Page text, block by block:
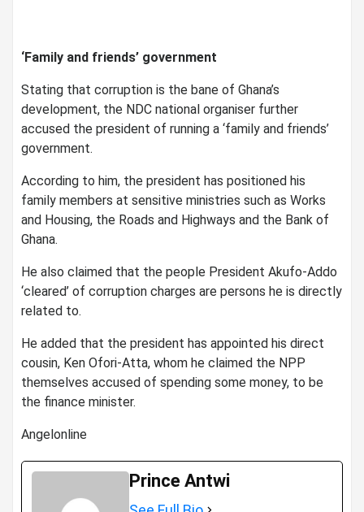
‘Family and friends’ government
Stating that corruption is the bane of Ghana’s
development, the NDC national organiser further
accused the president of running a ‘family and friends’
government.
According to him, the president has positioned his
family members at sensitive ministries such as Works
and Housing, the Roads and Highways and the Bank of
Ghana.
He also claimed that the people President Akufo-Addo
‘cleared’ of corruption charges are persons he is directly
related to.
He added that the president has appointed his direct
cousin, Ken Ofori-Atta, whom he claimed the NPP
themselves accused of spending some money, to be
the finance minister.
Angelonline
Prince Antwi